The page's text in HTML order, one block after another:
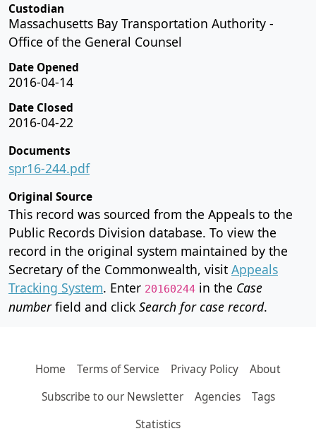
Custodian
Massachusetts Bay Transportation Authority -
Office of the General Counsel
Date Opened
2016-04-14
Date Closed
2016-04-22
Documents
spr16-244.pdf
Original Source
This record was sourced from the Appeals to the
Public Records Division database. To view the
record in the original system maintained by the
Secretary of the Commonwealth, visit Appeals
Tracking System. Enter 20160244 in the Case
numberfield and click Search for case record.
Home Terms of Service Privacy Policy
About
Subscribe to our Newsletter
Agencies
Tags
Statistics